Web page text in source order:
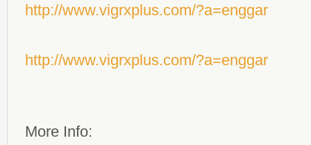
http://www.vigrxplus.com/?a=enggar
http://www.vigrxplus.com/?a=enggar
More Info: